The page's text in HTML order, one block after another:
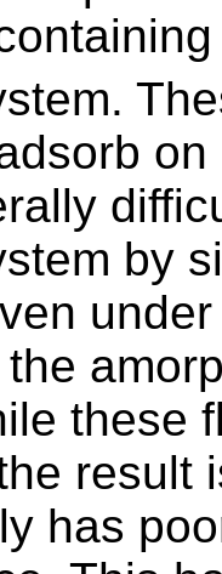
by
these
result
has